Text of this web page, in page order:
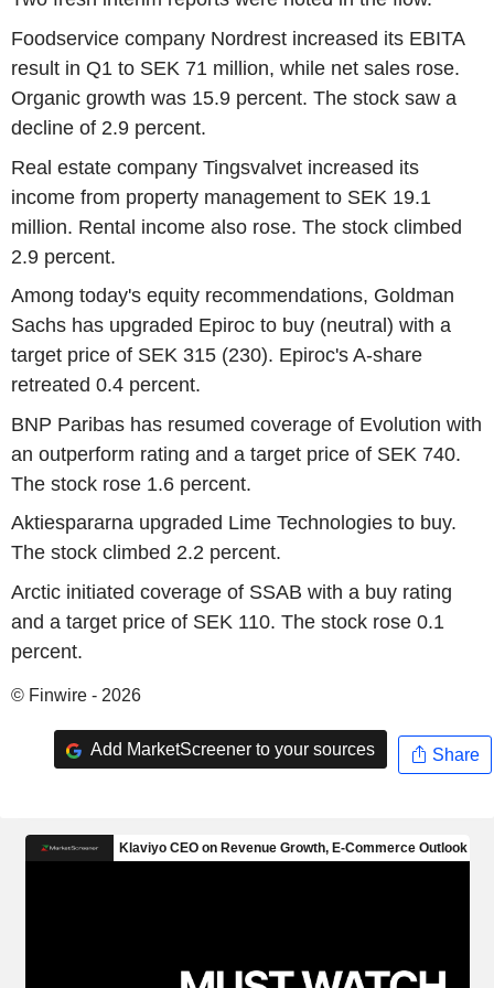
Foodservice company Nordrest increased its EBITA
result in Q1 to SEK 71 million, while net sales rose.
Organic growth was 15.9 percent. The stock saw a
decline of 2.9 percent.
Real estate company Tingsvalvet increased its
income from property management to SEK 19.1
million. Rental income also rose. The stock climbed
2.9 percent.
Among today's equity recommendations, Goldman
Sachs has upgraded Epiroc to buy (neutral) with a
target price of SEK 315 (230). Epiroc's A-share
retreated 0.4 percent.
BNP Paribas has resumed coverage of Evolution with
an outperform rating and a target price of SEK 740.
The stock rose 1.6 percent.
Aktiespararna upgraded Lime Technologies to buy.
The stock climbed 2.2 percent.
Arctic initiated coverage of SSAB with a buy rating
and a target price of SEK 110. The stock rose 0.1
percent.
© Finwire - 2026
Add MarketScreener to your sources Share